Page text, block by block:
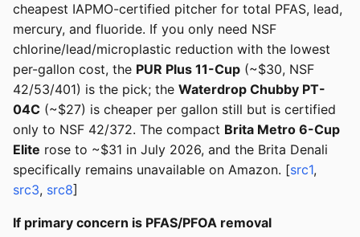
cheapest IAPMO-certified pitcher for total PFAS, lead,
mercury, and fluoride. If you only need NSF
chlorine/lead/microplastic reduction with the lowest
per-gallon cost, the PUR Plus 11-Cup (~$30, NSF
42/53/401) is the pick; the Waterdrop Chubby PT-
04C (~$27) is cheaper per gallon still but is certified
only to NSF 42/372. The compact Brita Metro 6-Cup
Elite rose to ~$31 in July 2026, and the Brita Denali
specifically remains unavailable on Amazon. [src1,
src3, src8]
If primary concern is PFAS/PFOA removal